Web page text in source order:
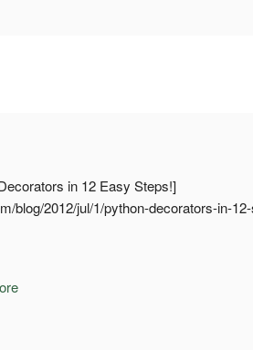
in 12 Easy Steps!]
blog/2012/jul/1/python-decorators-in-